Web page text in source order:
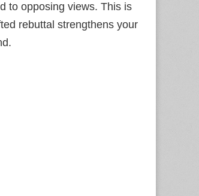
to opposing views. This is
rebuttal strengthens your